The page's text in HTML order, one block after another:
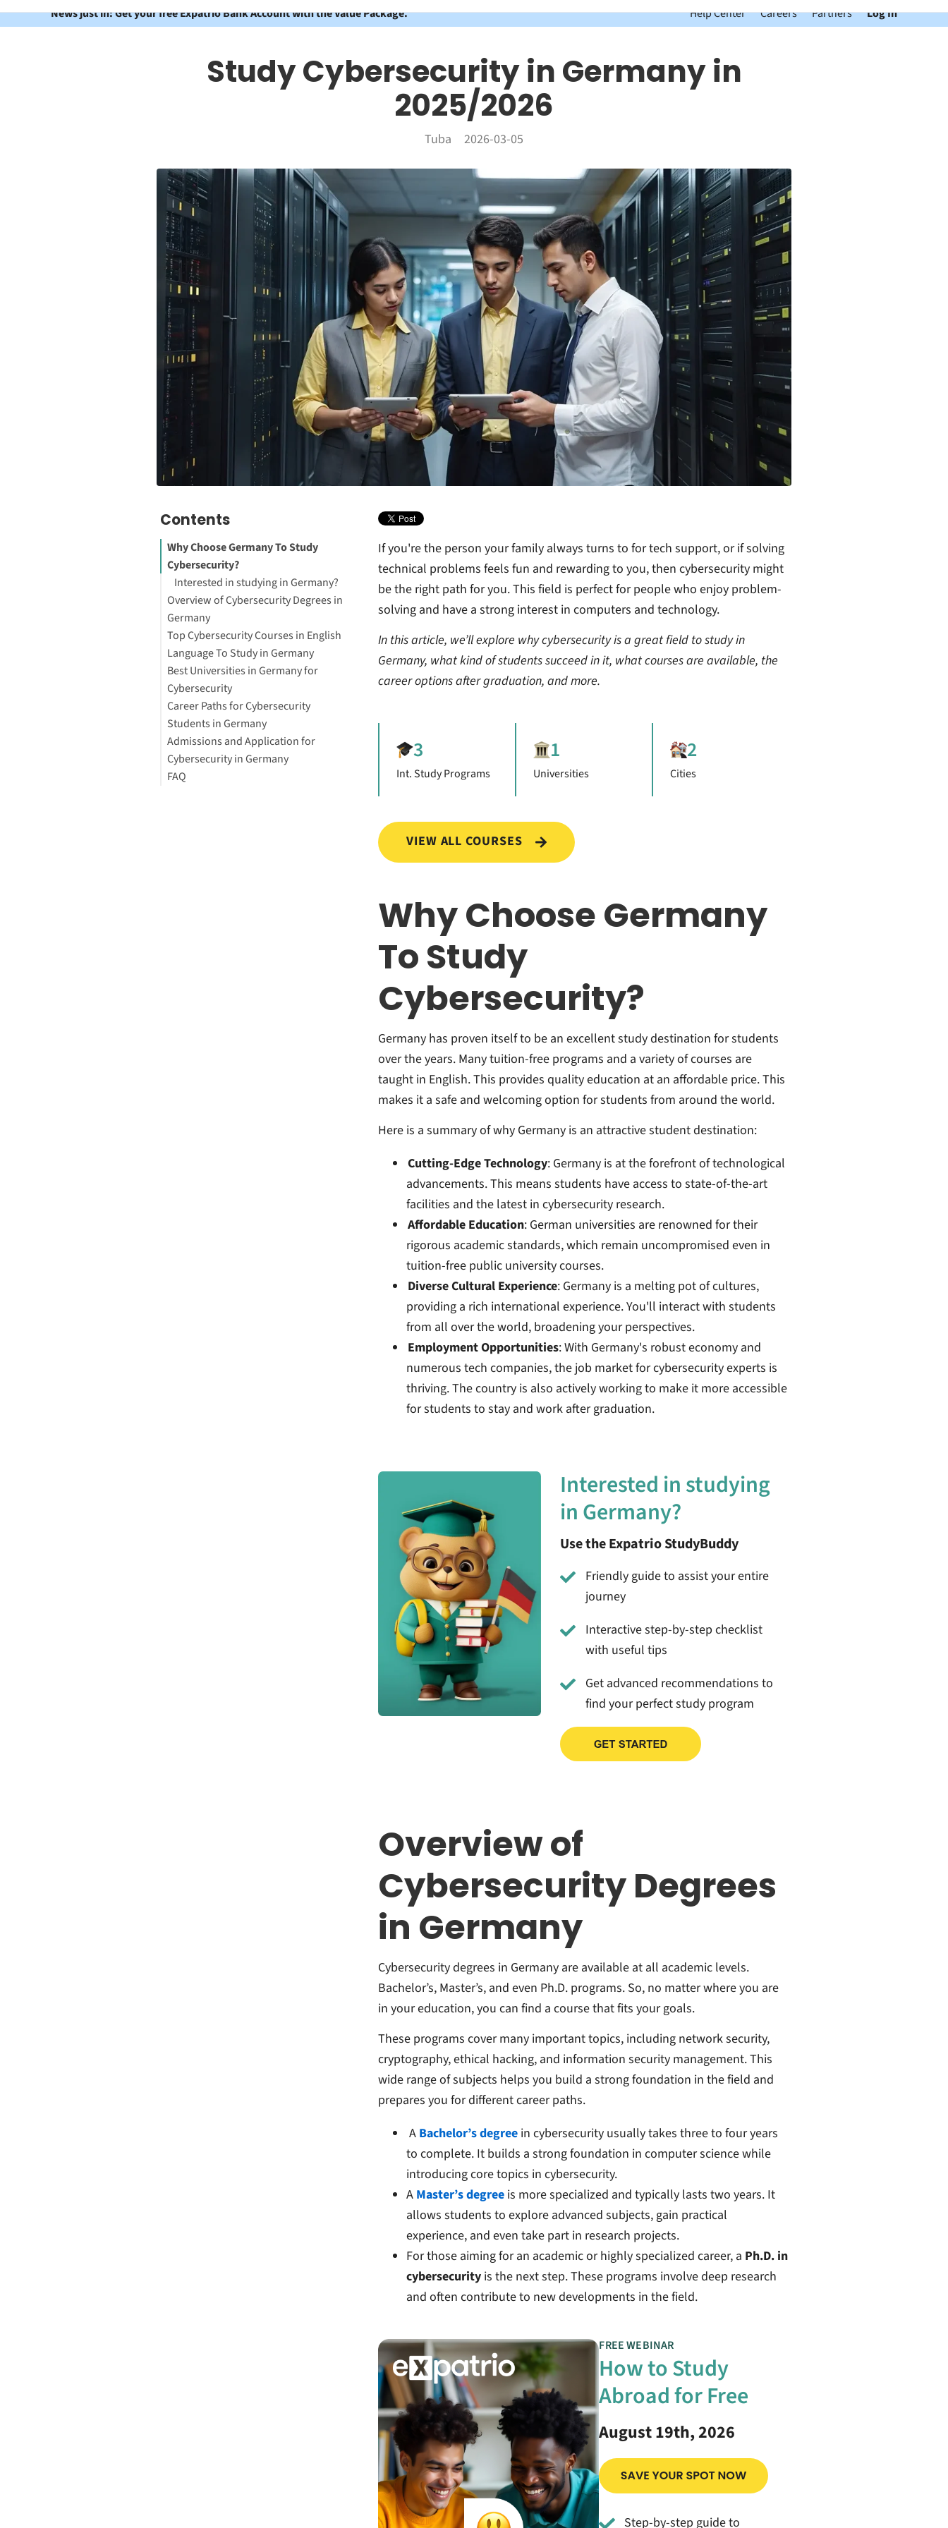
News just in: Get your free Expatrio Bank Account with the Value Package. Help Center Careers Partners Log In
Study Cybersecurity in Germany in
2025/2026
Tuba 2026-03-05
Contents
Why Choose Germany To Study
Cybersecurity?
Interested in studying in Germany?
Overview of Cybersecurity Degrees in
Germany
How to Study Abroad for Free
Top Cybersecurity Courses in English
Language To Study in Germany
Best Universities in Germany for
Cybersecurity
Career Paths for Cybersecurity
Students in Germany
Cybersecurity-Related Degree
Programs in Germany
Demand for Cybersecurity Experts in
Admissions and Application for
Cybersecurity in Germany
General Requirements for
FAQ
If you're the person your family always turns to for tech support, or if solving
technical problems feels fun and rewarding to you, then cybersecurity might
be the right path for you. This field is perfect for people who enjoy problem-
solving and have a strong interest in computers and technology.
In this article, we’ll explore why cybersecurity is a great field to study in
Germany, what kind of students succeed in it, what courses are available, the
career options after graduation, and more.
3
Int. Study Programs
1
Universities
2
Cities
VIEW ALL COURSES
Why Choose Germany
To Study
Cybersecurity?
Germany has proven itself to be an excellent study destination for students
over the years. Many tuition-free programs and a variety of courses are
taught in English. This provides quality education at an affordable price. This
makes it a safe and welcoming option for students from around the world.
Here is a summary of why Germany is an attractive student destination:
Cutting-Edge Technology: Germany is at the forefront of technological
advancements. This means students have access to state-of-the-art
facilities and the latest in cybersecurity research.
Affordable Education: German universities are renowned for their
rigorous academic standards, which remain uncompromised even in
tuition-free public university courses.
Diverse Cultural Experience: Germany is a melting pot of cultures,
providing a rich international experience. You'll interact with students
from all over the world, broadening your perspectives.
Employment Opportunities: With Germany's robust economy and
numerous tech companies, the job market for cybersecurity experts is
thriving. The country is also actively working to make it more accessible
for students to stay and work after graduation.
Interested in studying
in Germany?
Use the Expatrio StudyBuddy
Friendly guide to assist your entire
journey
Interactive step-by-step checklist
with useful tips
Get advanced recommendations to
find your perfect study program
Overview of
Cybersecurity Degrees
in Germany
Cybersecurity degrees in Germany are available at all academic levels.
Bachelor’s, Master’s, and even Ph.D. programs. So, no matter where you are
in your education, you can find a course that fits your goals.
These programs cover many important topics, including network security,
cryptography, ethical hacking, and information security management. This
wide range of subjects helps you build a strong foundation in the field and
prepares you for different career paths.
A Bachelor’s degreein cybersecurity usually takes three to four years
to complete. It builds a strong foundation in computer science while
introducing core topics in cybersecurity.
A Master’s degreeis more specialized and typically lasts two years. It
allows students to explore advanced subjects, gain practical
experience, and even take part in research projects.
For those aiming for an academic or highly specialized career, a Ph.D. in
cybersecurityis the next step. These programs involve deep research
and often contribute to new developments in the field.
FREE WEBINAR
How to Study
Abroad for Free
August 19th, 2026
Step-by-step guide to